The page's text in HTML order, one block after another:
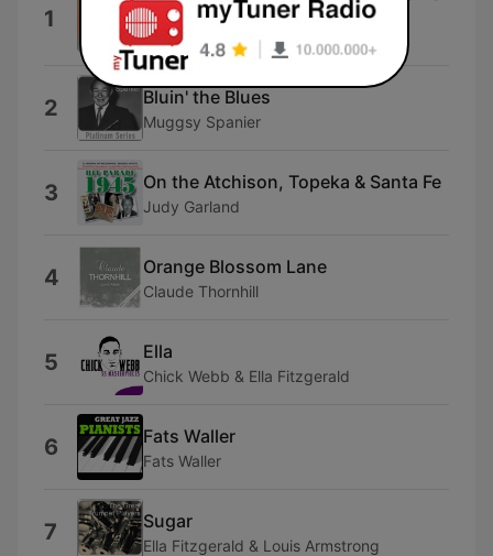
1
Washboard Band)
Clarence Williams
2 Bluin' the Blues
Muggsy Spanier
3 On the Atchison, Topeka & Santa Fe
Judy Garland
4 Orange Blossom Lane
Claude Thornhill
5 Ella
Chick Webb & Ella Fitzgerald
6 Fats Waller
Fats Waller
7 Sugar
Ella Fitzgerald & Louis Armstrong